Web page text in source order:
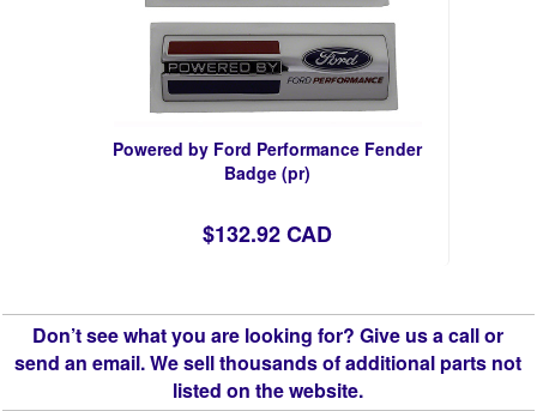
Powered by Ford Performance Fender
Badge (pr)
$132.92 CAD
Don’t see what you are looking for? Give us a call or
send an email. We sell thousands of additional parts not
listed on the website.